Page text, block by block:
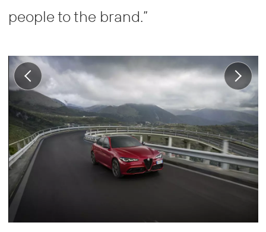
people to the brand.”